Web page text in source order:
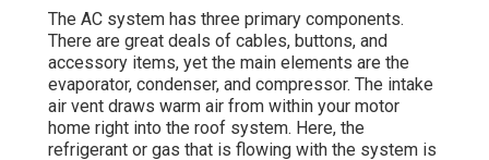
The AC system has three primary components.
There are great deals of cables, buttons, and
accessory items, yet the main elements are the
evaporator, condenser, and compressor. The intake
air vent draws warm air from within your motor
home right into the roof system. Here, the
refrigerant or gas that is flowing with the system is